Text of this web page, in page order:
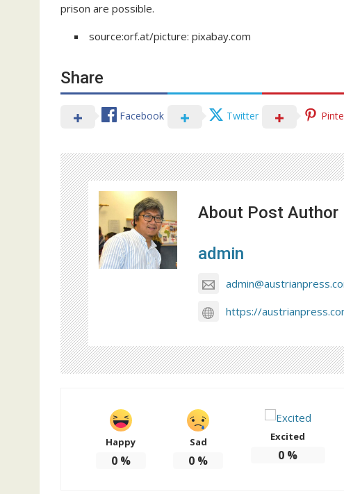
prison are possible.
source:orf.at/picture: pixabay.com
Share
Facebook Twitter
About Post Author
admin
https://
Happy
0%
Sad
0 %
Excited
0 %